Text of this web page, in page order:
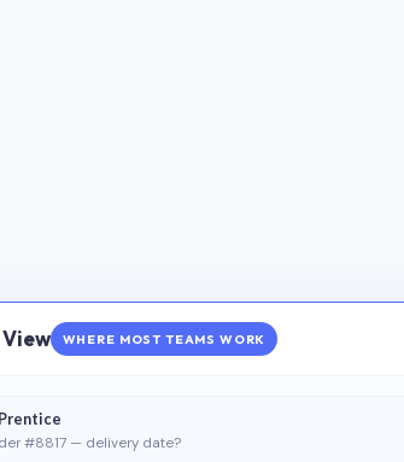
WHERE MOST TEAMS WORK
#8817 — delivery date?